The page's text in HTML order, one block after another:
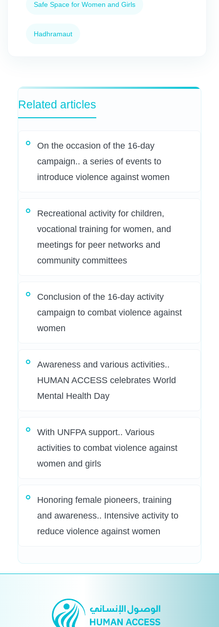
Safe Space for Women and Girls
Hadhramaut
Related articles
On the occasion of the 16-day
campaign.. a series of events to
introduce violence against women
Recreational activity for children,
vocational training for women, and
meetings for peer networks and
community committees
Conclusion of the 16-day activity
campaign to combat violence against
women
Awareness and various activities..
HUMAN ACCESS celebrates World
Mental Health Day
With UNFPA support.. Various
activities to combat violence against
women and girls
Honoring female pioneers, training
and awareness.. Intensive activity to
reduce violence against women